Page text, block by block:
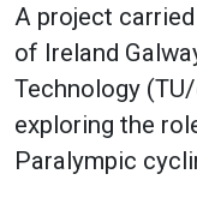
A project
of Ireland
Technology
exploring the
Paralympic